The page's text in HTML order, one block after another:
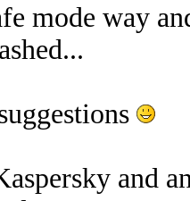
mode way
and